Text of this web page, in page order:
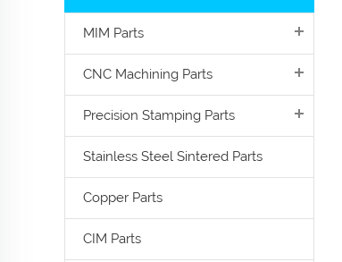
MIM Parts
CNC Machining Parts
Precision Stamping Parts
Stainless Steel Sintered Parts
Copper Parts
CIM Parts